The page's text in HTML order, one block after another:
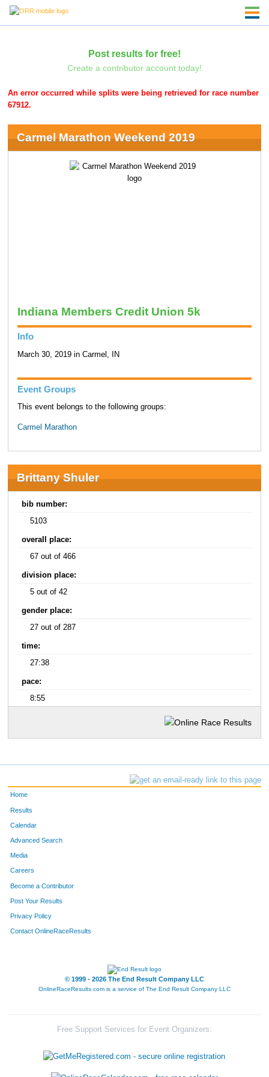
Post results for free!
Create a contributor account today!
An error occurred while splits were being retrieved for race number
67912.
Carmel Marathon Weekend 2019
Indiana Members Credit Union 5k
Info
March 30, 2019 in Carmel, IN
Event Groups
This event belongs to the following groups:
Carmel Marathon
Brittany Shuler
bib number:
5103
overall place:
67 out of 466
division place:
5 out of 42
gender place:
27 out of 287
time:
27:38
pace:
8:55
Home
Results
Calendar
Advanced Search
Media
Careers
Become a Contributor
Post Your Results
Privacy Policy
Contact OnlineRaceResults
© 1999 - 2026 The End Result Company LLC
OnlineRaceResults.com is a service of The End Result Company LLC
Free Support Services for Event Organizers: